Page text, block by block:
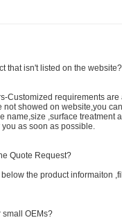
that isn't listed
Customized requirements
not showed on website,you
name,size ,surface treatment
you as soon as possible.
a online
the product informaiton
of large or